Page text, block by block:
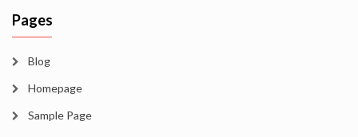
Pages
Blog
Homepage
Sample Page